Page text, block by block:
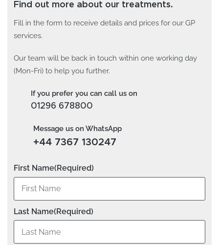
Find out more about our treatments.
Fill in the form to receive details and prices for our GP
services.
Our team will be back in touch within one working day
(Mon-Fri) to help you further.
If you prefer you can call us on
01296 678800
Message us on WhatsApp
+44 7367 130247
First Name(Required)
Last Name(Required)